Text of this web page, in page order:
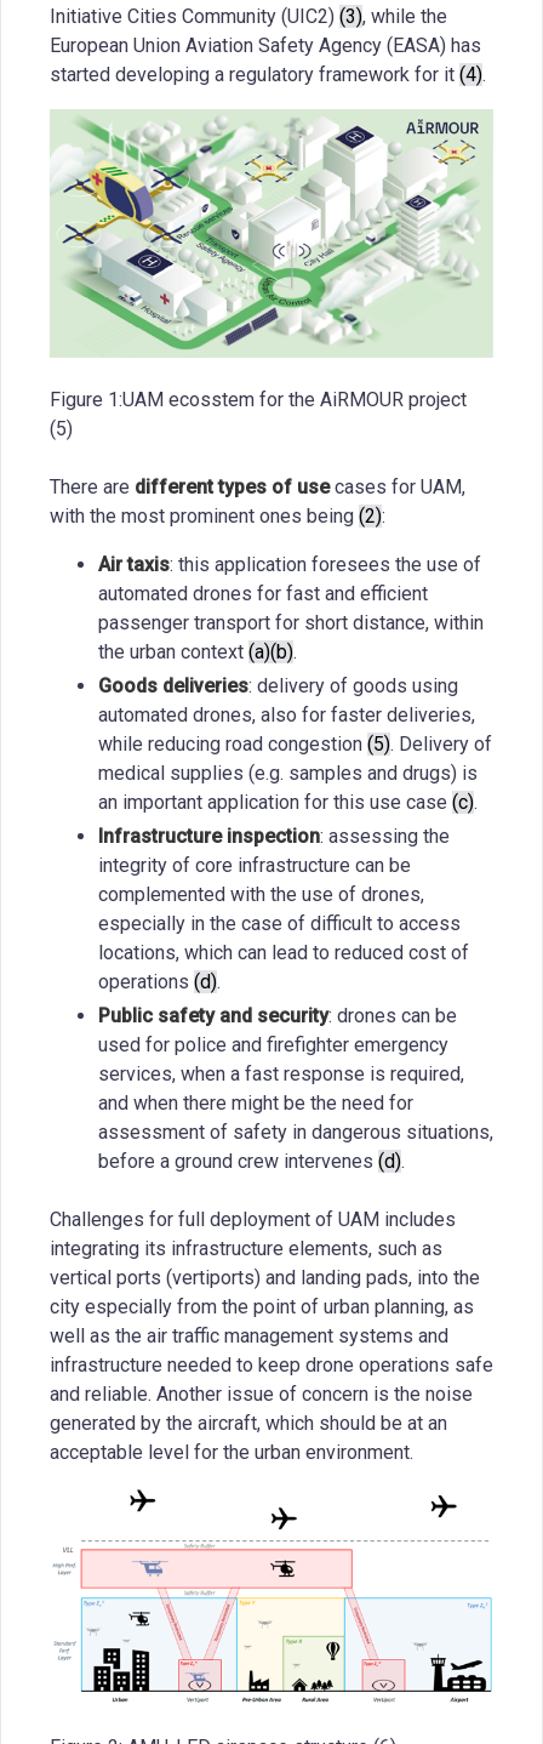
Initiative Cities Community (UIC2) (3), while the
European Union Aviation Safety Agency (EASA) has
started developing a regulatory framework for it (4).
Figure 1:UAM ecosstem for the AiRMOUR project
(5)
There are different types of usecases for UAM,
with the most prominent ones being (2):
Air taxis: this application foresees the use of
automated drones for fast and efficient
passenger transport for short distance, within
the urban context (a)(b).
Goods deliveries: delivery of goods using
automated drones, also for faster deliveries,
while reducing road congestion (5). Delivery of
medical supplies (e.g. samples and drugs) is
an important application for this use case (c).
Infrastructure inspection: assessing the
integrity of core infrastructure can be
complemented with the use of drones,
especially in the case of difficult to access
locations, which can lead to reduced cost of
operations (d).
Public safety and security: drones can be
used for police and firefighter emergency
services, when a fast response is required,
and when there might be the need for
assessment of safety in dangerous situations,
before a ground crew intervenes (d).
Challenges for full deployment of UAM includes
integrating its infrastructure elements, such as
vertical ports (vertiports) and landing pads, into the
city especially from the point of urban planning, as
well as the air traffic management systems and
infrastructure needed to keep drone operations safe
and reliable. Another issue of concern is the noise
generated by the aircraft, which should be at an
acceptable level for the urban environment.